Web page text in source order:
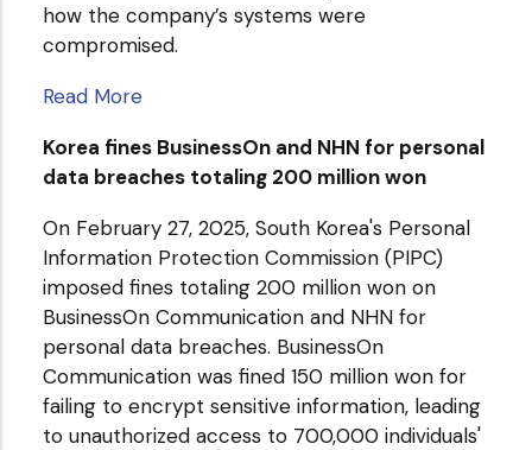
how the company’s systems were
compromised.
Read More
Korea fines BusinessOn and NHN for personal
data breaches totaling 200 million won
On February 27, 2025, South Korea's Personal
Information Protection Commission (PIPC)
imposed fines totaling 200 million won on
BusinessOn Communication and NHN for
personal data breaches. BusinessOn
Communication was fined 150 million won for
failing to encrypt sensitive information, leading
to unauthorized access to 700,000 individuals'